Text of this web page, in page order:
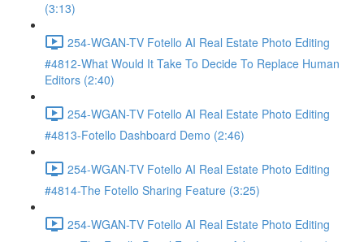
(3:13)
254-WGAN-TV Fotello AI Real Estate Photo Editing
#4812-What Would It Take To Decide To Replace Human
Editors (2:40)
254-WGAN-TV Fotello AI Real Estate Photo Editing
#4813-Fotello Dashboard Demo (2:46)
254-WGAN-TV Fotello AI Real Estate Photo Editing
#4814-The Fotello Sharing Feature (3:25)
254-WGAN-TV Fotello AI Real Estate Photo Editing